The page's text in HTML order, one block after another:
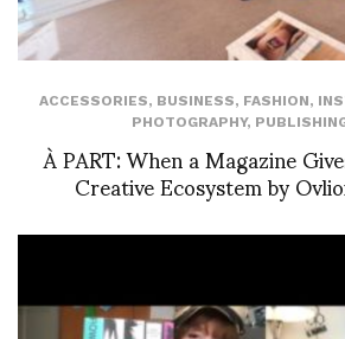
ACCESSORIES, BUSINESS, FASHION,
PHOTOGRAPHY,
À PART: When a Magazine
Creative Ecosystem by